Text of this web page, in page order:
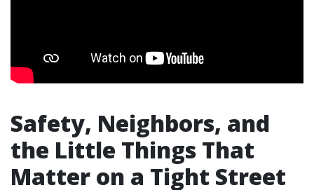
Safety, Neighbors, and
the Little Things That
Matter on a Tight Street